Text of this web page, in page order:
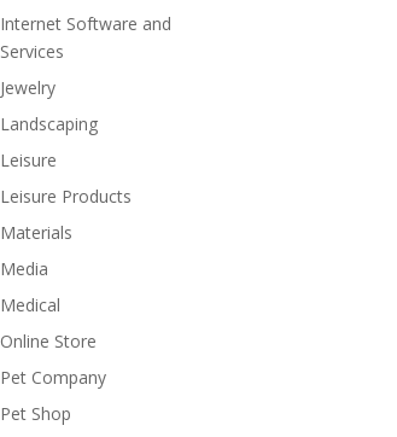
Internet Software and
Services
Jewelry
Landscaping
Leisure
Leisure Products
Materials
Media
Medical
Online Store
Pet Company
Pet Shop